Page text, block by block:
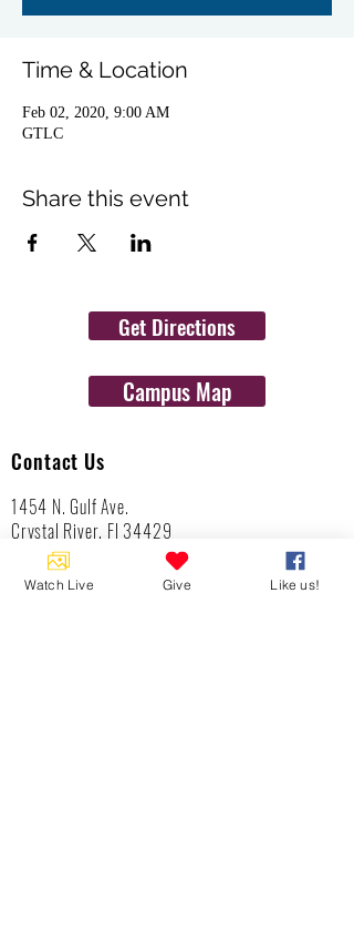
Time & Location
Feb 02, 2020, 9:00 AM
GTLC
Share this event
Get Directions
Campus Map
Contact Us
1454 N. Gulf Ave.
Crystal River, Fl 34429
(352)-795-8077
info@gulftolake.com
Watch Live Give Like us!